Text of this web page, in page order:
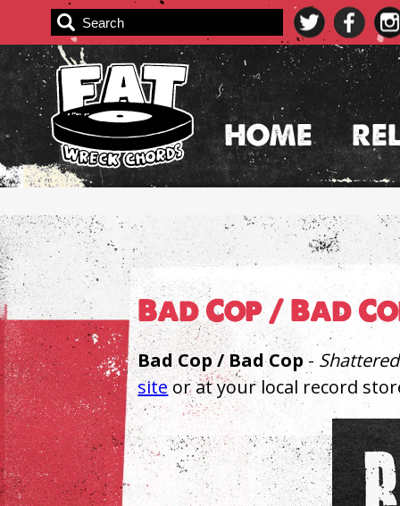
HOME
Bad Cop / Bad
Bad Cop / Bad Cop- Shattered
siteor at your local record